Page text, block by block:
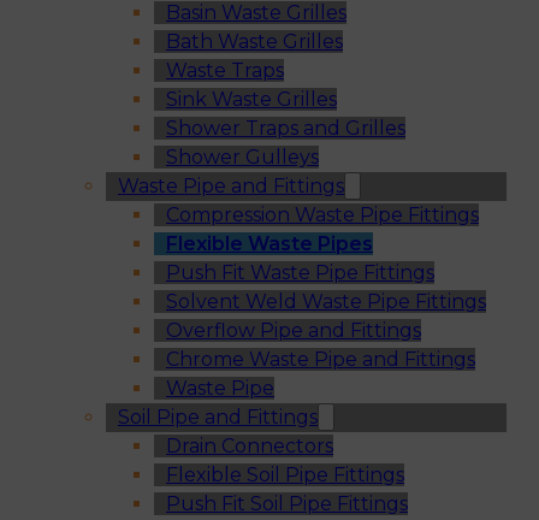
Basin Waste Grilles
Bath Waste Grilles
Waste Traps
Sink Waste Grilles
Shower Traps and Grilles
Shower Gulleys
Waste Pipe and Fittings
Compression Waste Pipe Fittings
Flexible Waste Pipes
Push Fit Waste Pipe Fittings
Solvent Weld Waste Pipe Fittings
Overflow Pipe and Fittings
Chrome Waste Pipe and Fittings
Waste Pipe
Soil Pipe and Fittings
Drain Connectors
Flexible Soil Pipe Fittings
Push Fit Soil Pipe Fittings